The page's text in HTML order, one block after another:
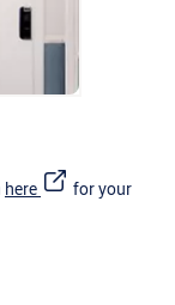
here
for your